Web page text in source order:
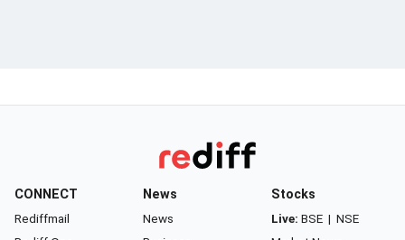
CONNECT
Rediffmail
News
News
Stocks
Live: BSE | NSE